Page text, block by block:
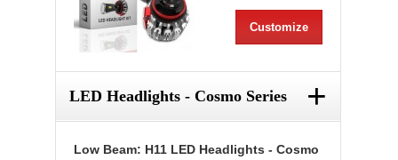
Customize
LED Headlights - Cosmo Series +
Low Beam: H11 LED Headlights - Cosmo